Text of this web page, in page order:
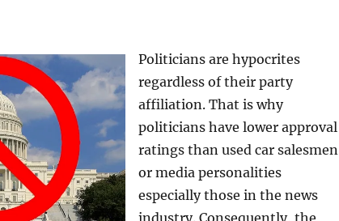
Politicians are hypocrites
regardless of their party
affiliation. That is why
politicians have lower approval
ratings than used car salesmen
or media personalities
especially those in the news
industry. Consequently, the